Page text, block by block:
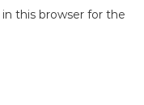
this browser for the